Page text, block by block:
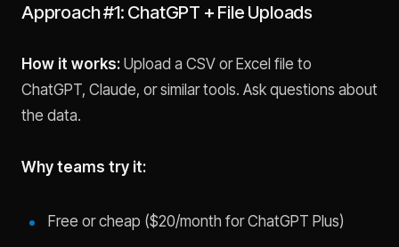
Approach #1: ChatGPT + File Uploads
How it works: Upload a CSV or Excel file to
ChatGPT, Claude, or similar tools. Ask questions about
the data.
Why teams try it:
Free or cheap ($20/month for ChatGPT Plus)